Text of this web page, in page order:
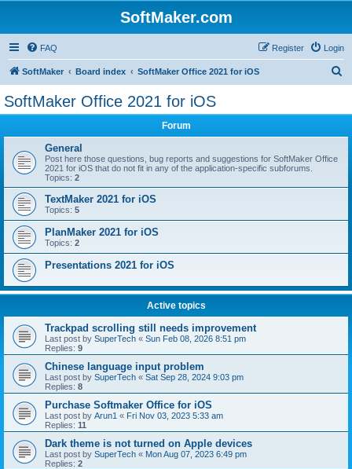
SoftMaker.com
FAQ Login
Register
SoftMaker Board index SoftMaker Office 2021 for iOS
SoftMaker Office 2021 for iOS
Forum
General
Post here those questions, bug reports and suggestions for SoftMaker Office
2021 for iOS that do not fit in any of the application-specific subforums.
Topics: 2
TextMaker 2021 for iOS
Topics: 5
PlanMaker 2021 for iOS
Topics: 2
Presentations 2021 for iOS
Active topics
Trackpad scrolling still needs improvement
Last post by SuperTech « Sun Feb 08, 2026 8:51 pm
Replies: 9
Chinese language input problem
Last post by SuperTech « Sat Sep 28, 2024 9:03 pm
Replies: 8
Purchase Softmaker Office for iOS
Last post by Arun1 « Fri Nov 03, 2023 5:33 am
Replies: 11
Dark theme is not turned on Apple devices
Last post by SuperTech « Mon Aug 07, 2023 6:49 pm
Replies: 2